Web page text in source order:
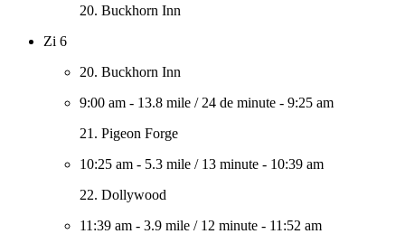
20. Buckhorn Inn
Zi 6
20. Buckhorn Inn
9:00 am - 13.8 mile / 24 de minute - 9:25 am
21. Pigeon Forge
10:25 am - 5.3 mile / 13 minute - 10:39 am
22. Dollywood
11:39 am - 3.9 mile / 12 minute - 11:52 am